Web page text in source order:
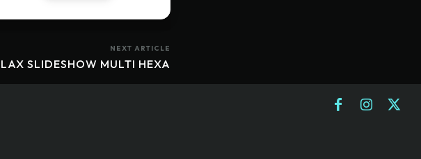
NEXT ARTICLE
SLIDESHOW MULTI HEXA